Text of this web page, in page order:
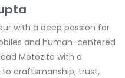
with a deep passion for
and human-centered
Motozite with a
craftsmanship, trust,